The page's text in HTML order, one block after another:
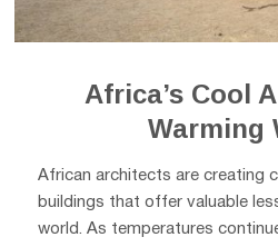
Africa’s Cool
Warming
African architects are creating
buildings that offer valuable
world. As temperatures